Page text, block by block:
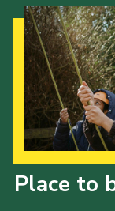
Place to